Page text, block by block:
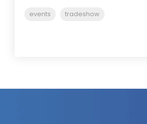
events tradeshow